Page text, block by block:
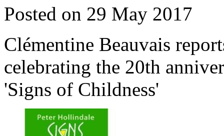
Posted on 29 May 2017
Clémentine Beauvais
celebrating the 20th
'Signs of Childness'